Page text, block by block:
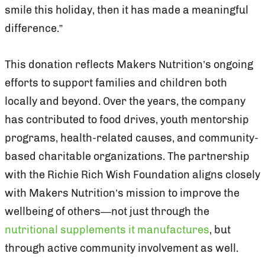
smile this holiday, then it has made a meaningful
difference.”
This donation reflects Makers Nutrition’s ongoing
efforts to support families and children both
locally and beyond. Over the years, the company
has contributed to food drives, youth mentorship
programs, health-related causes, and community-
based charitable organizations. The partnership
with the Richie Rich Wish Foundation aligns closely
with Makers Nutrition’s mission to improve the
wellbeing of others—not just through the
nutritional supplements it manufactures, but
through active community involvement as well.